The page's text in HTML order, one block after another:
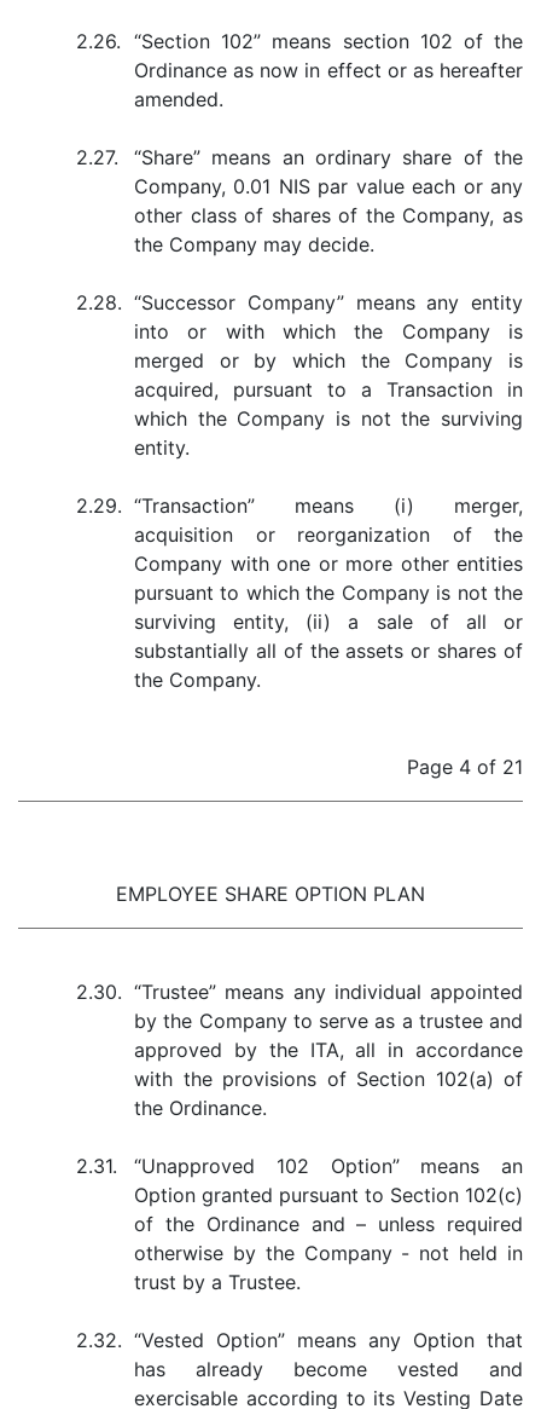
2.26. “Section 102” means section 102 of the
Ordinance as now in effect or as hereafter
amended.
2.27.
“Share” means an ordinary share of the
Company, 0.01 NIS par value each or any
other class of shares of the Company, as
the Company may decide.
2.28. “Successor Company” means any entity
into or with which the Company is
merged or by which the Company is
acquired, pursuant to a Transaction in
which the Company is not the surviving
entity.
2.29. “Transaction” means (i) merger,
acquisition or reorganization of the
Company with one or more other entities
pursuant to which the Company is not the
surviving entity, (ii) a sale of all or
substantially all of the assets or shares of
the Company.
Page 4 of 21
EMPLOYEE SHARE OPTION PLAN
2.30. “Trustee” means any individual appointed
by the Company to serve as a trustee and
approved by the ITA, all in accordance
with the provisions of Section 102(a) of
the Ordinance.
2.31.
“Unapproved 102 Option” means an
Option granted pursuant to Section 102(c)
of the Ordinance and – unless required
otherwise by the Company - not held in
trust by a Trustee.
2.32. “Vested Option” means any Option that
has already become vested and
exercisable according to its Vesting Date